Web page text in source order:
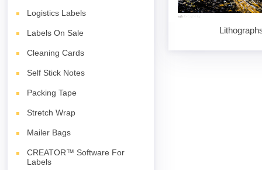
Logistics Labels
Labels On Sale
Cleaning Cards
Self Stick Notes
Packing Tape
Stretch Wrap
Mailer Bags
CREATOR™ Software For
Labels